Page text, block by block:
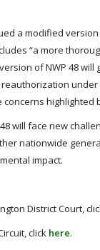
a modified
“a more
of NWP 48
highlighted
will face new
nationwide
impact.
District Court,
click here.